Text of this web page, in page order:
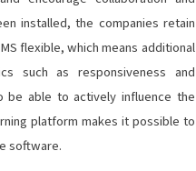
installed, the companies retain
flexible, which means additional
such as responsiveness and
be able to actively influence the
platform makes it possible to
software.